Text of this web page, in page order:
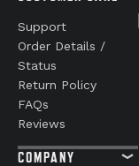
Support
Order Details /
Status
Return Policy
FAQs
Reviews
COMPANY